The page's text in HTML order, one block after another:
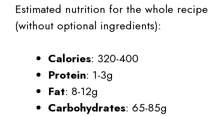
Estimated nutrition for the whole recipe
(without optional ingredients):
Calories: 320-400
Protein: 1-3g
Fat: 8-12g
Carbohydrates: 65-85g